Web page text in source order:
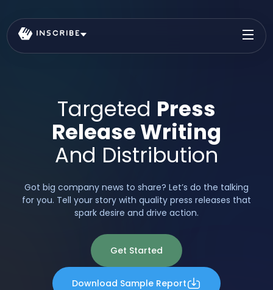
Targeted Press
Release Writing
And Distribution
Got big company news to share? Let’s do the talking
for you. Tell your story with quality press releases that
spark desire and drive action.
Get Started
Download Sample Report